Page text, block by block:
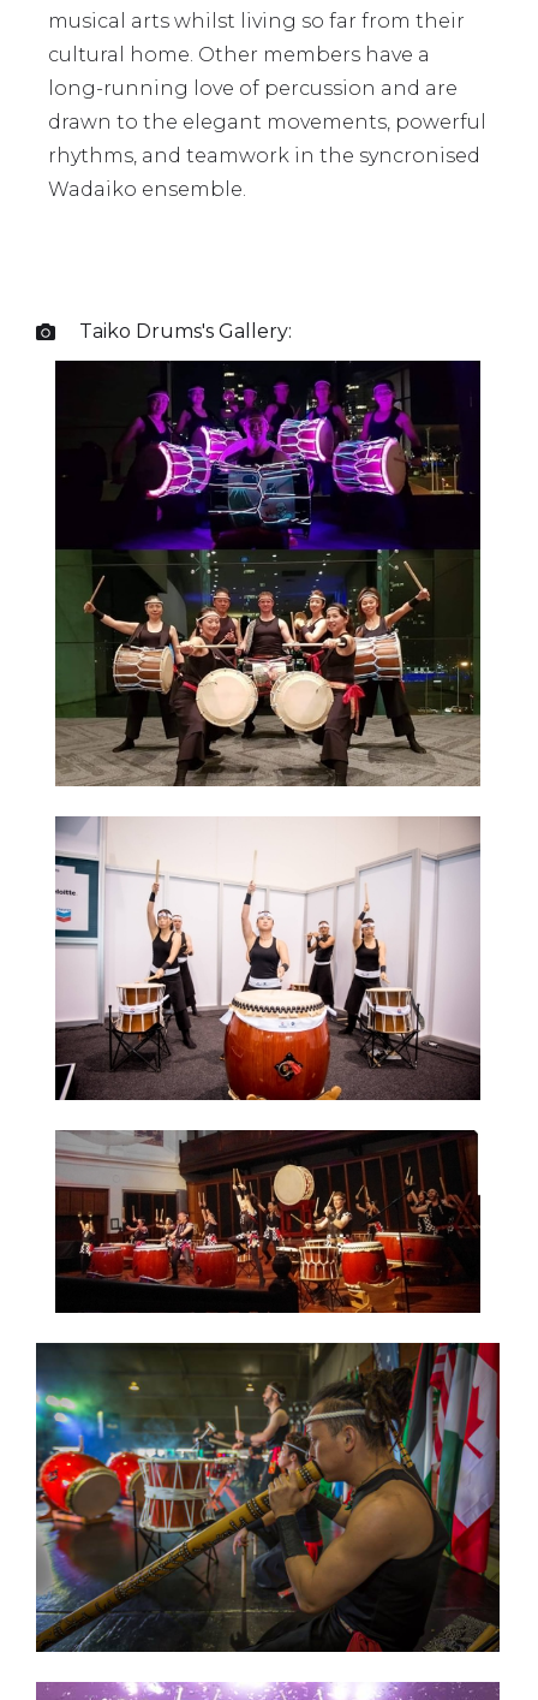
musical arts whilst living so far from their
cultural home. Other members have a
long-running love of percussion and are
drawn to the elegant movements, powerful
rhythms, and teamwork in the syncronised
Wadaiko ensemble.
 Taiko Drums's Gallery: